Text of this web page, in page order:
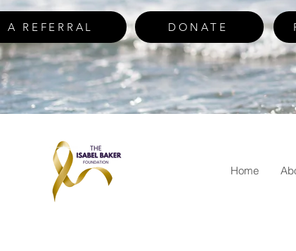
A REFERRAL DONATE
Home